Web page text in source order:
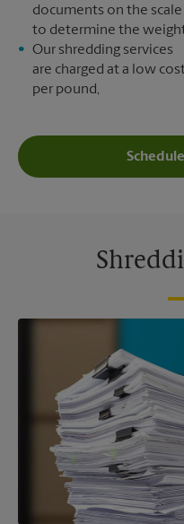
documents on the scale
to determine the
Our shredding services
are charged at a low
per pound,